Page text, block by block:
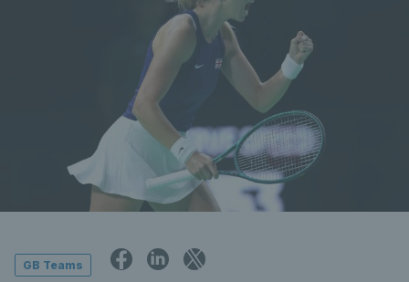
GB Teams